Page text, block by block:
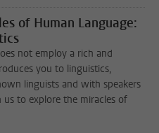
of Human Language:
not employ a rich and
you to linguistics,
linguists and with speakers
us to explore the miracles of